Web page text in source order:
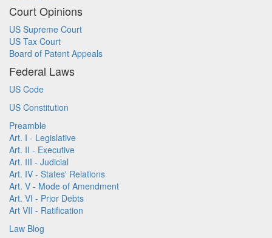
Court Opinions
US Supreme Court
US Tax Court
Board of Patent Appeals
Federal Laws
US Code
US Constitution
Preamble
Art. I - Legislative
Art. II - Executive
Art. III - Judicial
Art. IV - States' Relations
Art. V - Mode of Amendment
Art. VI - Prior Debts
Art VII - Ratification
Law Blog